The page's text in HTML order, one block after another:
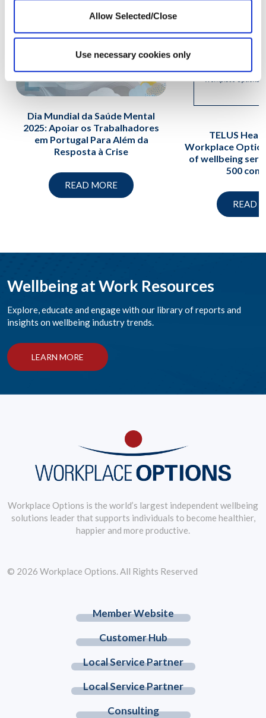
Allow Selected/Close
Use necessary cookies only
Dia Mundial da Saúde Mental
2025: Apoiar os Trabalhadores
em Portugal Para Além da
Resposta à Crise
READ MORE
TELUS
Workplace
of wellbeing
500
READ
Wellbeing at Work Resources
Explore, educate and engage with our library of reports and
insights on wellbeing industry trends.
LEARN MORE
Workplace Options is the world’s largest independent wellbeing
solutions leader that supports individuals to become healthier,
happier and more productive.
Member Website
Customer Hub
Local Service Partner
Local Service Partner
Consulting
© 2026 Workplace Options. All Rights Reserved